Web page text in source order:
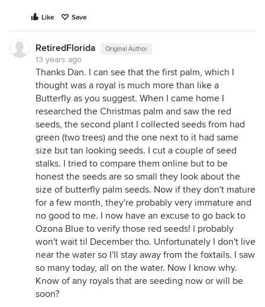
Like Save
RetiredFlorida Original Author
13 years ago
Thanks Dan. I can see that the first palm, which I
thought was a royal is much more than like a
Butterfly as you suggest. When I came home I
researched the Christmas palm and saw the red
seeds, the second plant I collected seeds from had
green (two trees) and the one next to it had same
size but tan looking seeds. I cut a couple of seed
stalks. I tried to compare them online but to be
honest the seeds are so small they look about the
size of butterfly palm seeds. Now if they don't mature
for a few month, they're probably very immature and
no good to me. I now have an excuse to go back to
Ozona Blue to verify those red seeds! I probably
won't wait til December tho. Unfortunately I don't live
near the water so I'll stay away from the foxtails. I saw
so many today, all on the water. Now I know why.
Know of any royals that are seeding now or will be
soon?